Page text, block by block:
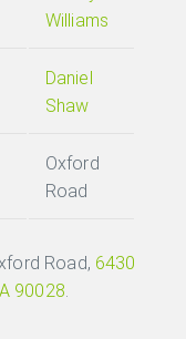
Williams
Daniel
Shaw
Oxford
Road
Road, 6430
90028.